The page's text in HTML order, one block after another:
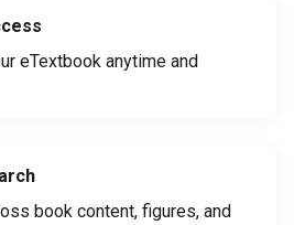
eTextbook anytime and
book content, figures, and